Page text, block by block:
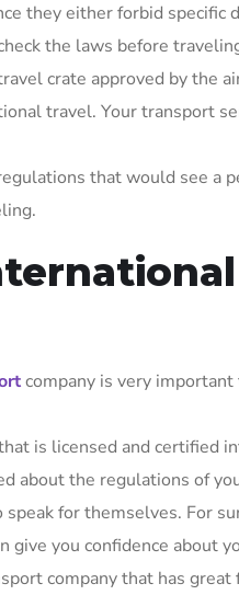
they either forbid specific
the laws before
crate approved by the
travel. Your transport
that would see a
company is very
is licensed and certified
about the regulations of
for themselves. For
give you confidence about
company that has